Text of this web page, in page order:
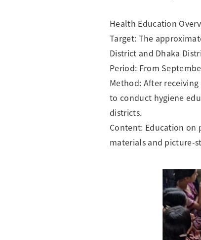
Health Education
Target: The
District and Dhaka
Period: From
Method: After
to conduct hygiene
districts.
Content: Education on
materials and picture-